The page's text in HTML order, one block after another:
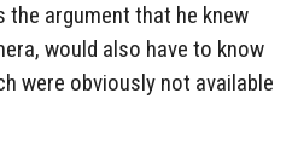
argument that he knew
would also have to know
were obviously not available